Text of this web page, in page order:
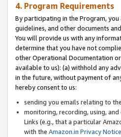
4. Program Requirements
By participating in the Program,
guidelines, and other documents
You will provide us with any
determine that you have not
other Operational Documentation
available to us): (a) withhold any
in the future, without payment of
hereby consent to us:
sending you emails relating to
monitoring, recording, using,
Links (e.g., that a particular
with the Amazon.in Privacy Notice